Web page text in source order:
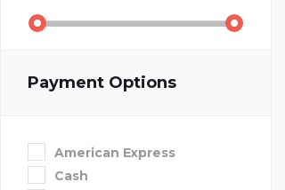
Payment Options
American Express
Cash